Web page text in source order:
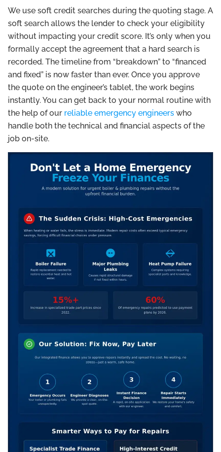
We use soft credit searches during the quoting stage. A
soft search allows the lender to check your eligibility
without impacting your credit score. It’s only when you
formally accept the agreement that a hard search is
recorded. The timeline from “breakdown” to “financed
and fixed” is now faster than ever. Once you approve
the quote on the engineer’s tablet, the work begins
instantly. You can get back to your normal routine with
the help of our reliable emergency engineers who
handle both the technical and financial aspects of the
job on-site.